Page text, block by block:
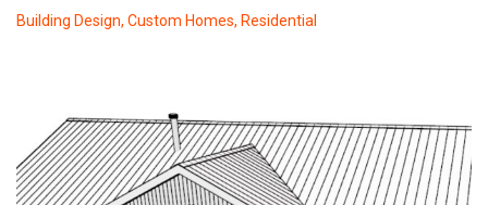
Building Design, Custom Homes, Residential